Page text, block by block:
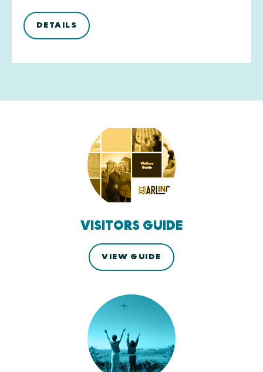
DETAILS
VISITORS GUIDE
VIEW GUIDE